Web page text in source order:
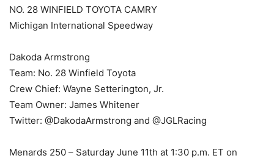
NO. 28 WINFIELD TOYOTA CAMRY
Michigan International Speedway
Dakoda Armstrong
Team: No. 28 Winfield Toyota
Crew Chief: Wayne Setterington, Jr.
Team Owner: James Whitener
Twitter: @DakodaArmstrong and @JGLRacing
Menards 250 – Saturday June 11th at 1:30 p.m. ET on